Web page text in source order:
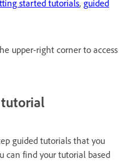
started tutorials, guided
upper-right corner to access
guided tutorials that you
can find your tutorial based